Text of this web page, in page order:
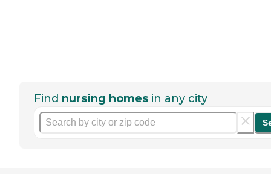
Find nursing homes in any city